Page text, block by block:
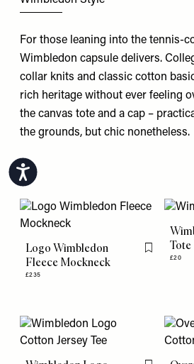
Accessibility
For those leaning into the tennis-
Wimbledon capsule delivers.
collar knits and classic cotton
rich heritage without ever feeling
the canvas tote and a cap –
the grounds, but chic nonetheless.
Logo Wimbledon
Fleece Mockneck
£235
Flag this item
Tote
£20